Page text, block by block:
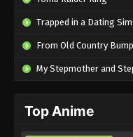
The
Eps 3 -
The
Trapped in a Dating Sim: The World of
From Old Country Bumpkin to
My Stepmother and
Top Anime